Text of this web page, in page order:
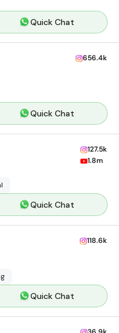
Quick Chat
656.4k
Quick Chat
127.5k
1.8m
Quick Chat
118.6k
Quick Chat